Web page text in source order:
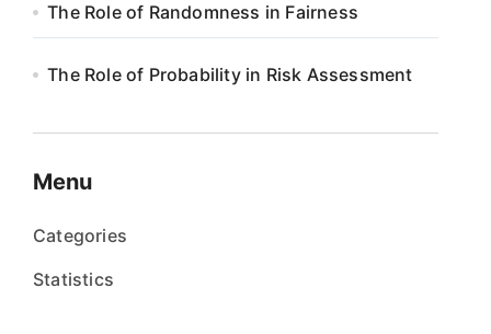
The Role of Randomness in Fairness
The Role of Probability in Risk Assessment
Menu
Categories
Statistics